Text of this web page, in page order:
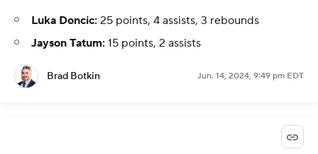
Luka Doncic: 25 points, 4 assists, 3 rebounds
Jayson Tatum: 15 points, 2 assists
Brad Botkin Jun. 14, 2024, 9:49 pm EDT